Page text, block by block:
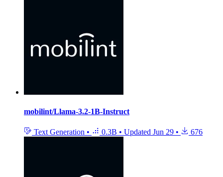
mobilint/Llama-3.2-1B-Instruct
Text Generation • 0.3B • Updated Jun 29 • 676